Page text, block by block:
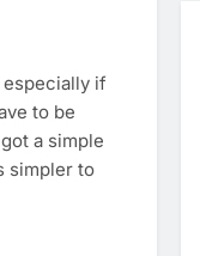
if
to be
a simple
simpler to